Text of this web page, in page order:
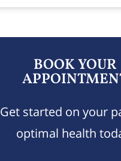
BOOK YOUR
Get started on your
optimal health